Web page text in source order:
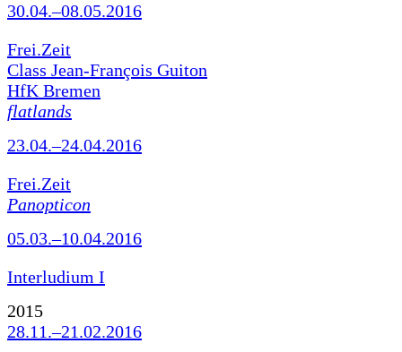
30.04.–08.05.2016
Frei.Zeit
Class Jean-François Guiton
HfK Bremen
flatlands
23.04.–24.04.2016
Frei.Zeit
Panopticon
05.03.–10.04.2016
Interludium I
2015
28.11.–21.02.2016